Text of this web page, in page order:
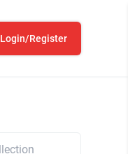
Login/Register